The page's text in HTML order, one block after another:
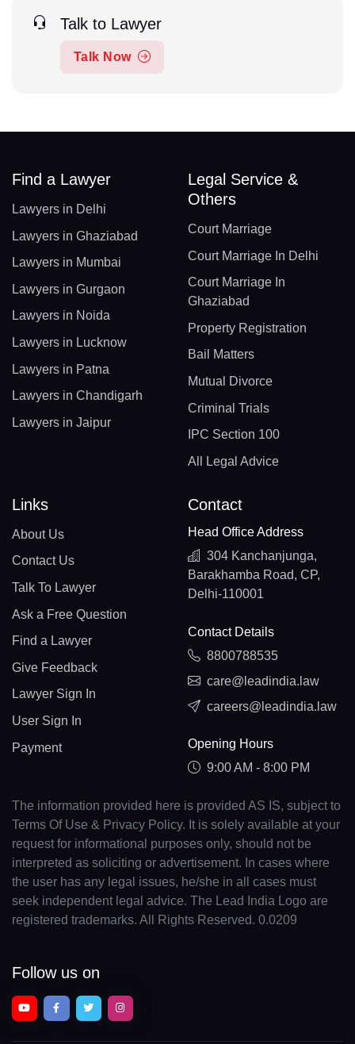
Talk to Lawyer
Talk Now
Find a Lawyer
Lawyers in Delhi
Lawyers in Ghaziabad
Lawyers in Mumbai
Lawyers in Gurgaon
Lawyers in Noida
Lawyers in Lucknow
Lawyers in Patna
Lawyers in Chandigarh
Lawyers in Jaipur
Legal Service &
Others
Court Marriage
Court Marriage In Delhi
Court Marriage In
Ghaziabad
Property Registration
Bail Matters
Mutual Divorce
Criminal Trials
IPC Section 100
All Legal Advice
Links
About Us
Contact Us
Talk To Lawyer
Ask a Free Question
Find a Lawyer
Give Feedback
Lawyer Sign In
User Sign In
Payment
Contact
Head Office Address
304 Kanchanjunga,
Barakhamba Road, CP,
Delhi-110001
Contact Details
8800788535
care@leadindia.law
careers@leadindia.law
Opening Hours
9:00 AM - 8:00 PM
The information provided here is provided AS IS, subject to
Terms Of Use & Privacy Policy. It is solely available at your
request for informational purposes only, should not be
interpreted as soliciting or advertisement. In cases where
the user has any legal issues, he/she in all cases must
seek independent legal advice. The Lead India Logo are
registered trademarks. All Rights Reserved. 0.0209
Follow us on